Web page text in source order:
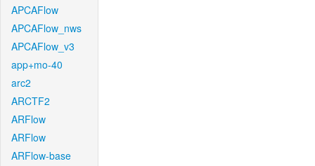
APCAFlow
APCAFlow_nws
APCAFlow_v3
app+mo-40
arc2
ARCTF2
ARFlow
ARFlow
ARFlow-base